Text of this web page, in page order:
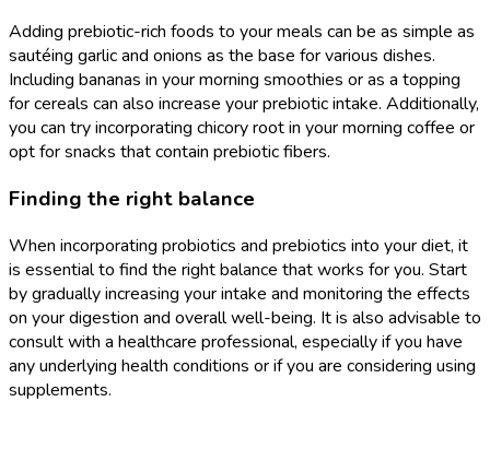
Adding prebiotic-rich foods to your meals can be as simple as
sautéing garlic and onions as the base for various dishes.
Including bananas in your morning smoothies or as a topping
for cereals can also increase your prebiotic intake. Additionally,
you can try incorporating chicory root in your morning coffee or
opt for snacks that contain prebiotic fibers.
Finding the right balance
When incorporating probiotics and prebiotics into your diet, it
is essential to find the right balance that works for you. Start
by gradually increasing your intake and monitoring the effects
on your digestion and overall well-being. It is also advisable to
consult with a healthcare professional, especially if you have
any underlying health conditions or if you are considering using
supplements.